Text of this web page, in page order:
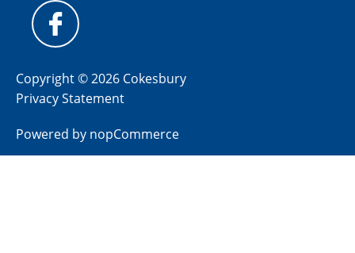
Copyright © 2026 Cokesbury
Privacy Statement
Powered by nopCommerce